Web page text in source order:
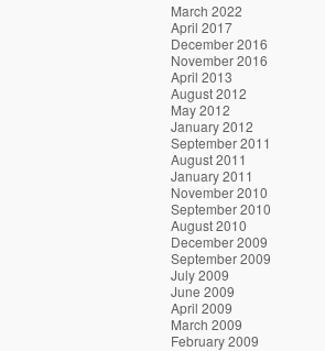
March 2022
April 2017
December 2016
November 2016
April 2013
August 2012
May 2012
January 2012
September 2011
August 2011
January 2011
November 2010
September 2010
August 2010
December 2009
September 2009
July 2009
June 2009
April 2009
March 2009
February 2009